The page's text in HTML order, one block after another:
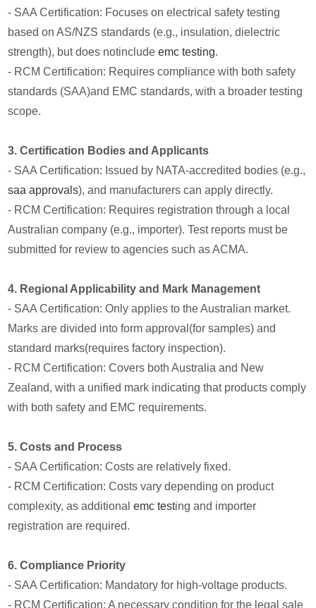
- SAA Certification: Focuses on electrical safety testing
based on AS/NZS standards (e.g., insulation, dielectric
strength), but does notincludeemc testing.
- RCM Certification: Requires compliance with both safety
standards (SAA)and EMC standards, with a broader testing
scope.
3. Certification Bodies and Applicants
- SAA Certification: Issued by NATA-accredited bodies (e.g.,
saa approvals), and manufacturers can apply directly.
- RCM Certification: Requires registration through a local
Australian company (e.g., importer). Test reports must be
submitted for review to agencies such as ACMA.
4. Regional Applicability and Mark Management
- SAA Certification: Only applies to the Australian market.
Marks are divided into form approval(for samples) and
standard marks(requires factory inspection).
- RCM Certification: Covers both Australia and New
Zealand, with a unified mark indicating that products comply
with both safety and EMC requirements.
5. Costs and Process
- SAA Certification: Costs are relatively fixed.
- RCM Certification: Costs vary depending on product
complexity, as additionalemc testing and importer
registration are required.
6. Compliance Priority
- SAA Certification: Mandatory for high-voltage products.
- RCM Certification: A necessary condition for the legal sale